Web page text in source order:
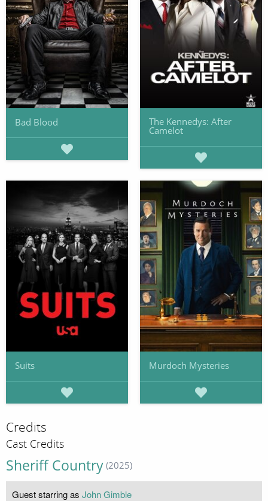
Bad Blood The Kennedys: After
Camelot
Suits Murdoch Mysteries
Credits
Cast Credits
Sheriff Country (2025)
Guest starring as John Gimble